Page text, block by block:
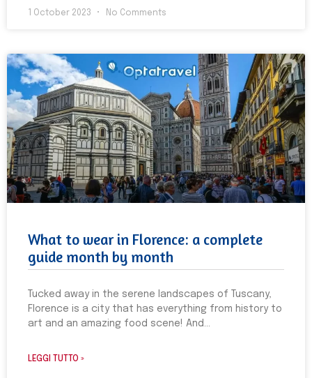
1 October 2023 No Comments
What to wear in Florence: a complete
guide month by month
Tucked away in the serene landscapes of Tuscany,
Florence is a city that has everything from history to
art and an amazing food scene! And
LEGGI TUTTO »